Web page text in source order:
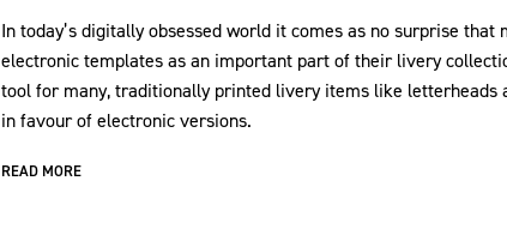
In today’s digitally obsessed world it comes as no surprise
electronic templates as an important part of their livery
tool for many, traditionally printed livery items like letterheads
in favour of electronic versions.
READ MORE